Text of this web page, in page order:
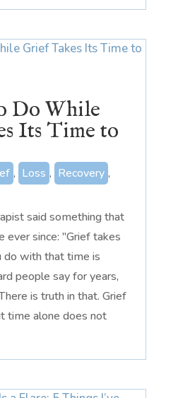
Do While
Its Time to
, Loss , Recovery ,
said something that
ever since: "Grief takes
do with that time is
people say for years,
is truth in that. Grief
time alone does not